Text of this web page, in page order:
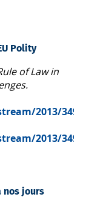
Polity
of Law in
2013/
2013/
nos jours